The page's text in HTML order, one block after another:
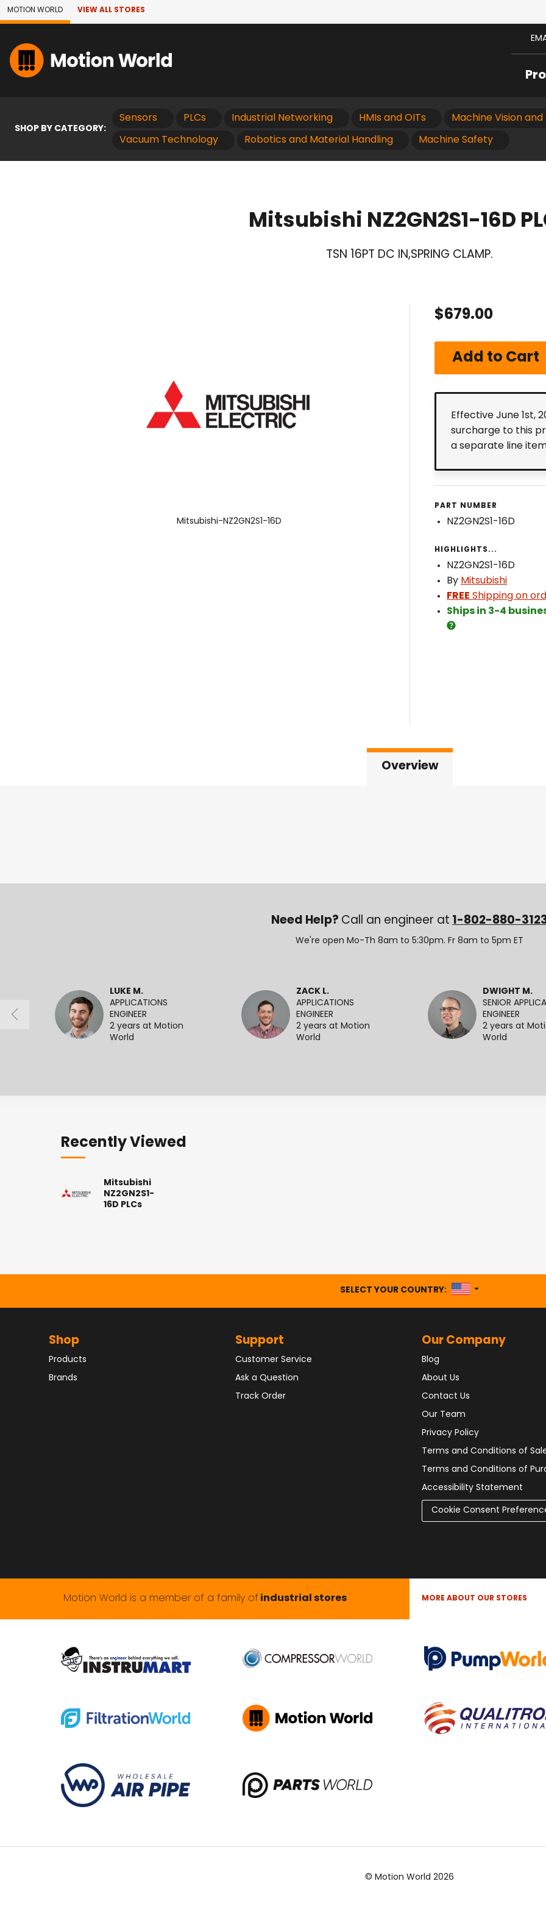
Skip to Main Content
MOTION WORLD VIEW ALL STORES
SHOP BY CATEGORY:
Sensors PLCs Industrial Networking HMIs and OITs Machine Vision
Vacuum Technology Robotics and Material Handling Machine Safety
Mitsubishi NZ2GN2S1-16D
TSN 16PT DC IN,SPRING CLAMP.
Mitsubishi-NZ2GN2S1-16D
$679.00
Effective June 1st,
surcharge to this
a separate line
PART NUMBER
NZ2GN2S1-16D
HIGHLIGHTS...
NZ2GN2S1-16D
By Mitsubishi
FREE Shipping on
Ships in 3-4
Overview
Need Help? Call an engineer at 1-802-880-
We're open Mo-Th 8am to 5:30pm. Fr 8am to 5pm ET
LUKE M.
APPLICATIONS
ENGINEER
2 years at Motion
World
ZACK L.
APPLICATIONS
ENGINEER
2 years at Motion
World
DWIGHT M.
SENIOR
ENGINEER
2 years at
World
Recently Viewed
Mitsubishi
NZ2GN2S1-
16D PLCs
SELECT YOUR COUNTRY: UNITED STATES
Shop
Products
Brands
Support
Customer Service
Ask a Question
Track Order
Our Company
Blog
About Us
Contact Us
Our Team
Privacy Policy
Terms and Conditions of
Terms and Conditions of
Accessibility Statement
Cookie Consent
Motion World is a member of a family of industrial stores MORE ABOUT OUR STORES
© Motion World 2026